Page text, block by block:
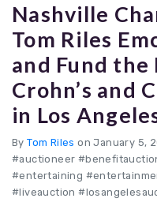
Nashville
Tom Riles
and Fund
Crohn’s and
in Los
ByTom Riles on January 5,
#auctioneer
#entertaining
#liveauction